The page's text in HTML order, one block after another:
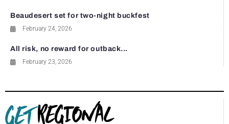
Beaudesert set for two-night buckfest
February 24, 2026
All risk, no reward for outback...
February 23, 2026